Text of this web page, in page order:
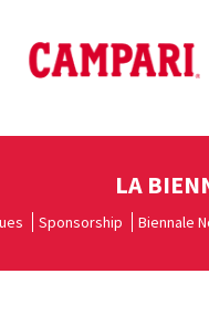
LA
Sponsorship Biennale